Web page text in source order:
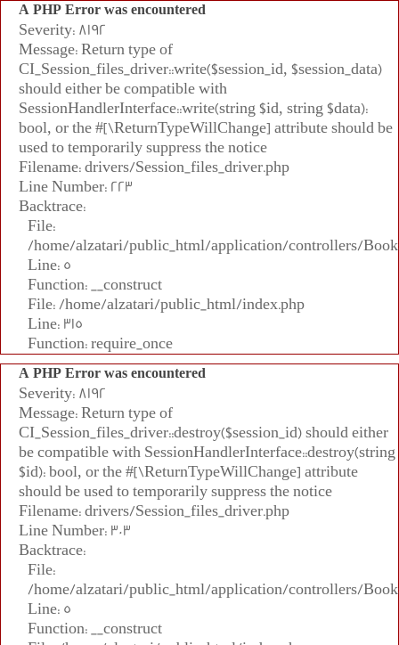
A PHP Error was encountered
Severity: 8192
Message: Return type of
CI_Session_files_driver::write($session_id, $session_data)
should either be compatible with
SessionHandlerInterface::write(string $id, string $data):
bool, or the #[\ReturnTypeWillChange] attribute should be
used to temporarily suppress the notice
Filename: drivers/Session_files_driver.php
Line Number: 223
Backtrace:
File:
/home/alzatari/public_html/application/controllers/
Line: 5
Function: __construct
File: /home/alzatari/public_html/index.php
Line: 315
Function: require_once
A PHP Error was encountered
Severity: 8192
Message: Return type of
CI_Session_files_driver::destroy($session_id) should either
be compatible with SessionHandlerInterface::destroy(string
$id): bool, or the #[\ReturnTypeWillChange] attribute
should be used to temporarily suppress the notice
Filename: drivers/Session_files_driver.php
Line Number: 303
Backtrace:
File:
/home/alzatari/public_html/application/controllers/
Line: 5
Function: __construct